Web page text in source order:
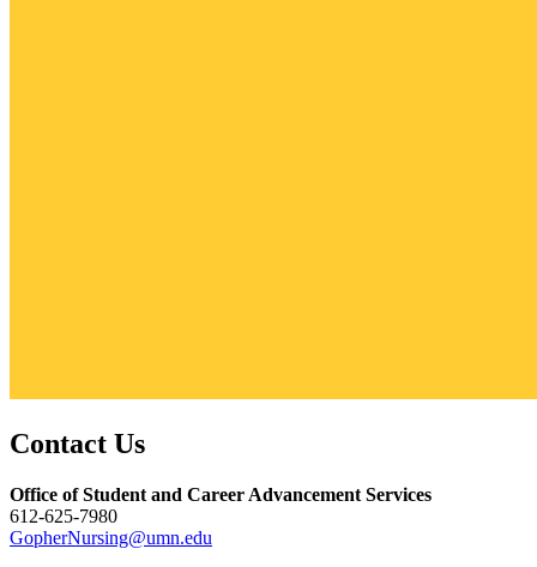
Contact Us
Office of Student and Career Advancement Services
612-625-7980
GopherNursing@umn.edu